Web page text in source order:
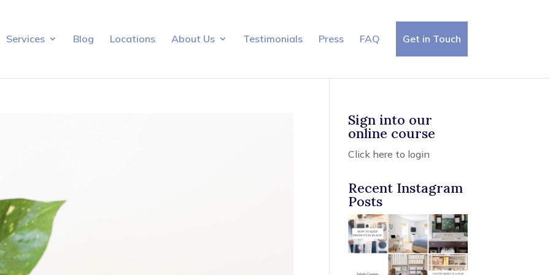
Services Blog Locations About Us Testimonials Press FAQ Get in Touch
Sign into our
online course
Click here to login
Recent Instagram
Posts